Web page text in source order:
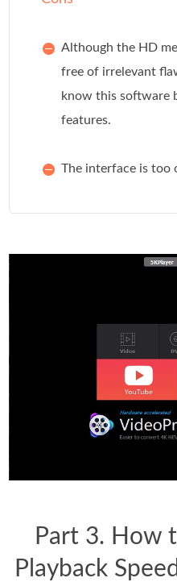
Although the HD
free of irrelevant
know this software
features.
The interface is too
Part 3. How
Playback